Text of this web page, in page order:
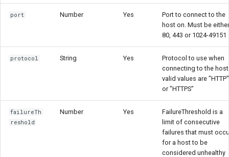
port Number Yes
Port to connect to the
host on. Must be either
80, 443 or 1024-49151
protocol String Yes
Protocol to use when
connecting to the
valid values are "HTTP"
or "HTTPS"
failureTh
reshold
Number Yes
FailureThreshold is a
limit of consecutive
failures that must
for a host to be
considered unhealthy